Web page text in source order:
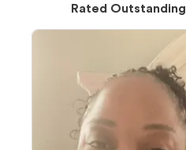
Rated Outstanding